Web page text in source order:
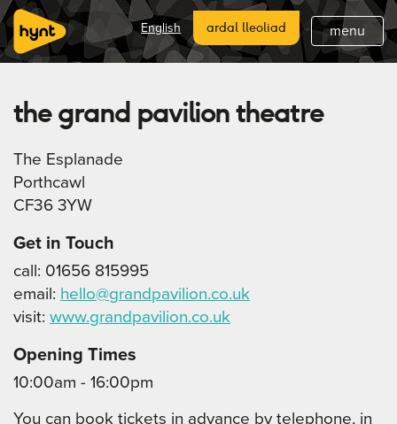
hafan
hanes hynt
beth sy 'mlaen
diweddaraf
lleoliadau hynt
ymunwch
cefnogi
tanysgrifio
menu
English ardal lleoliad
the grand pavilion theatre
The Esplanade
Porthcawl
CF36 3YW
Get in Touch
call: 01656 815995
email: hello@grandpavilion.co.uk
visit: www.grandpavilion.co.uk
Opening Times
10:00am - 16:00pm
You can book tickets in advance by telephone, in